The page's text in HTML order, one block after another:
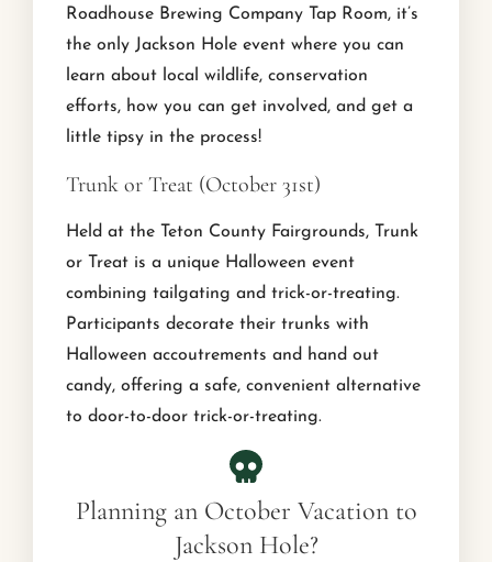
Roadhouse Brewing Company Tap Room, it’s
the only Jackson Hole event where you can
learn about local wildlife, conservation
efforts, how you can get involved, and get a
little tipsy in the process!
Trunk or Treat (October 31st)
Held at the Teton County Fairgrounds, Trunk
or Treat is a unique Halloween event
combining tailgating and trick-or-treating.
Participants decorate their trunks with
Halloween accoutrements and hand out
candy, offering a safe, convenient alternative
to door-to-door trick-or-treating.
Planning an October Vacation to
Jackson Hole?